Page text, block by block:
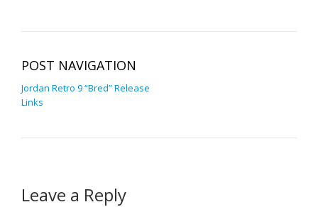
POST NAVIGATION
Jordan Retro 9 “Bred” Release
Links
Leave a Reply